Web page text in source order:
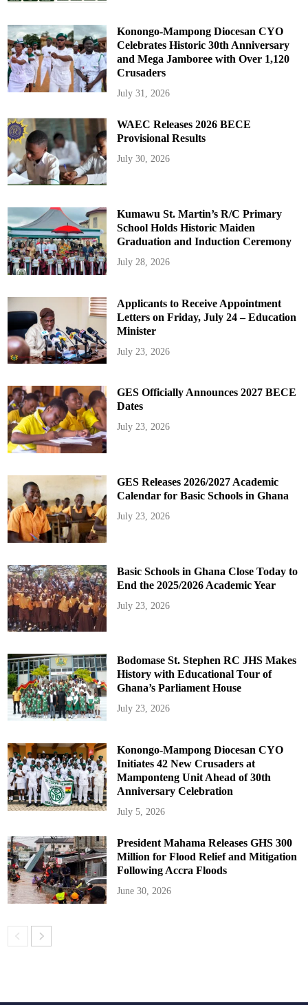
Konongo-Mampong Diocesan CYO
Celebrates Historic 30th Anniversary
and Mega Jamboree with Over 1,120
Crusaders
July 31, 2026
WAEC Releases 2026 BECE
Provisional Results
July 30, 2026
Kumawu St. Martin’s R/C Primary
School Holds Historic Maiden
Graduation and Induction Ceremony
July 28, 2026
Applicants to Receive Appointment
Letters on Friday, July 24 – Education
Minister
July 23, 2026
GES Officially Announces 2027 BECE
Dates
July 23, 2026
GES Releases 2026/2027 Academic
Calendar for Basic Schools in Ghana
July 23, 2026
Basic Schools in Ghana Close Today to
End the 2025/2026 Academic Year
July 23, 2026
Bodomase St. Stephen RC JHS Makes
History with Educational Tour of
Ghana’s Parliament House
July 23, 2026
Konongo-Mampong Diocesan CYO
Initiates 42 New Crusaders at
Mamponteng Unit Ahead of 30th
Anniversary Celebration
July 5, 2026
President Mahama Releases GHS 300
Million for Flood Relief and Mitigation
Following Accra Floods
June 30, 2026